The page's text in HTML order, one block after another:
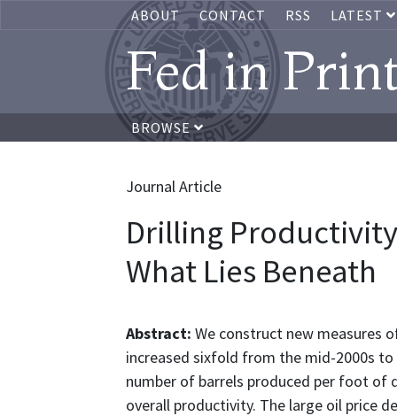
ABOUT CONTACT RSS LATEST
Fed in
BROWSE
Journal Article
Drilling
What Lies Beneath
Abstract: We construct new measures
increased sixfold from the mid-2000s to
number of barrels produced per foot of
overall productivity. The large oil price